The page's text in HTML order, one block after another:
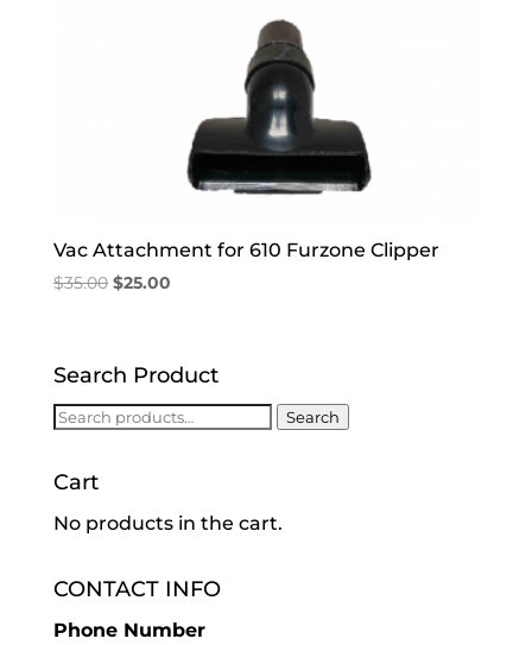
Vac Attachment for 610 Furzone Clipper
$35.00 Original
$35.00.
$25.00Current
$25.00.
Search Product
Search
Search
Cart
No products in the cart.
CONTACT INFO
Phone Number